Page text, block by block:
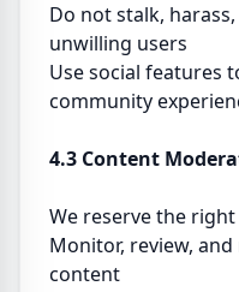
Do not stalk,
unwilling users
Use social features
community
4.3 Content
We reserve the
Monitor, review,
content